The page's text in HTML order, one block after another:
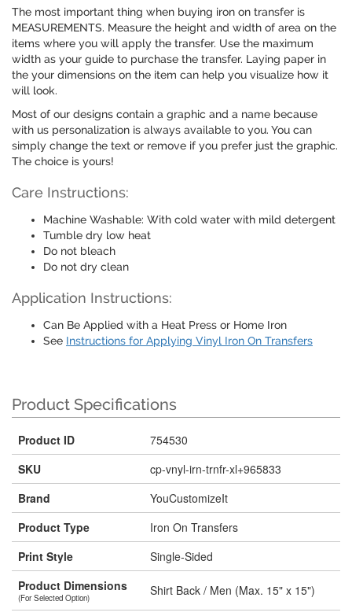
The most important thing when buying iron on transfer is
MEASUREMENTS. Measure the height and width of area on the
items where you will apply the transfer. Use the maximum
width as your guide to purchase the transfer. Laying paper in
the your dimensions on the item can help you visualize how it
will look.
Most of our designs contain a graphic and a name because
with us personalization is always available to you. You can
simply change the text or remove if you prefer just the graphic.
The choice is yours!
Care Instructions:
Machine Washable: With cold water with mild detergent
Tumble dry low heat
Do not bleach
Do not dry clean
Application Instructions:
Can Be Applied with a Heat Press or Home Iron
See Instructions for Applying Vinyl Iron On Transfers
Product Specifications
Product ID
754530
SKU
cp-vnyl-irn-trnfr-xl+965833
Brand
YouCustomizeIt
Product Type
Iron On Transfers
Print Style
Single-Sided
Product Dimensions
(For Selected Option) Shirt Back / Men (Max. 15" x 15")